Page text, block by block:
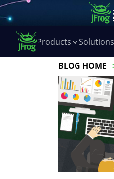
Products Solutions
BLOG HOME